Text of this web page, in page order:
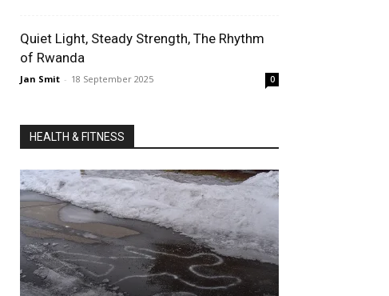
Quiet Light, Steady Strength, The Rhythm
of Rwanda
Jan Smit - 18 September 2025 0
HEALTH & FITNESS